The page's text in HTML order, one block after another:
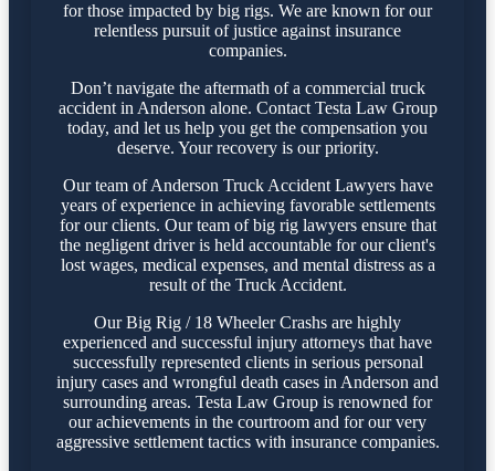
for those impacted by big rigs. We are known for our
relentless pursuit of justice against insurance
companies.
Don’t navigate the aftermath of a commercial truck
accident in Anderson alone. Contact Testa Law Group
today, and let us help you get the compensation you
deserve. Your recovery is our priority.
Our team of Anderson Truck Accident Lawyers have
years of experience in achieving favorable settlements
for our clients. Our team of big rig lawyers ensure that
the negligent driver is held accountable for our client's
lost wages, medical expenses, and mental distress as a
result of the Truck Accident.
Our Big Rig / 18 Wheeler Crashs are highly
experienced and successful injury attorneys that have
successfully represented clients in serious personal
injury cases and wrongful death cases in Anderson and
surrounding areas. Testa Law Group is renowned for
our achievements in the courtroom and for our very
aggressive settlement tactics with insurance companies.